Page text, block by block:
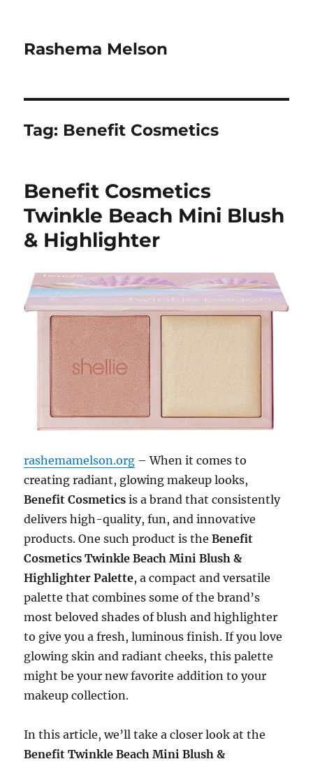
Rashema Melson
Tag: Benefit Cosmetics
Benefit Cosmetics
Twinkle Beach Mini Blush
& Highlighter
rashemamelson.org – When it comes to
creating radiant, glowing makeup looks,
Benefit Cosmetics is a brand that consistently
delivers high-quality, fun, and innovative
products. One such product is theBenefit
Cosmetics Twinkle Beach Mini Blush &
Highlighter Palette, a compact and versatile
palette that combines some of the brand’s
most beloved shades of blush and highlighter
to give you a fresh, luminous finish. If you love
glowing skin and radiant cheeks, this palette
might be your new favorite addition to your
makeup collection.
In this article, we’ll take a closer look at the
Benefit Twinkle Beach Mini Blush &